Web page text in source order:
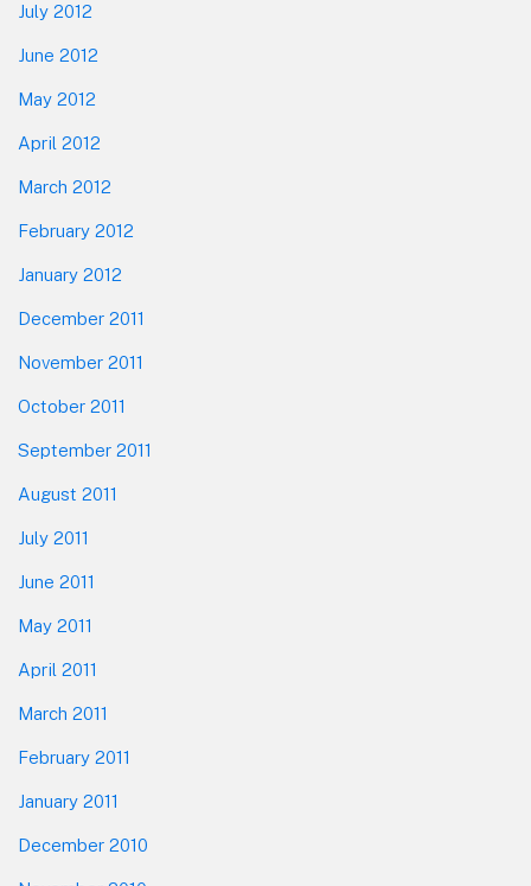
July 2012
June 2012
May 2012
April 2012
March 2012
February 2012
January 2012
December 2011
November 2011
October 2011
September 2011
August 2011
July 2011
June 2011
May 2011
April 2011
March 2011
February 2011
January 2011
December 2010